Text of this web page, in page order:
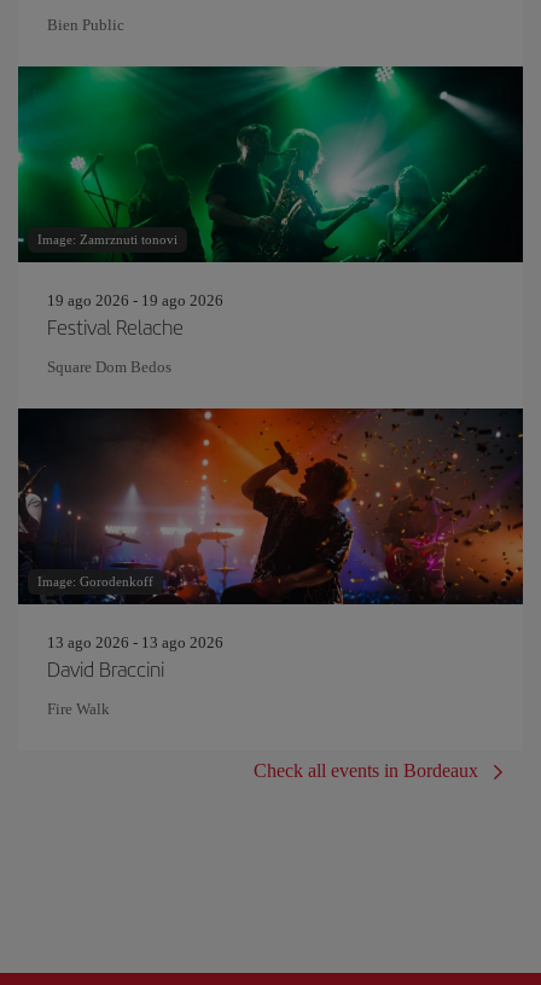
Bien Public
Image: Zamrznuti tonovi
19 ago 2026 - 19 ago 2026
Festival Relache
Square Dom Bedos
Image: Gorodenkoff
13 ago 2026 - 13 ago 2026
David Braccini
Fire Walk
Check all events in Bordeaux